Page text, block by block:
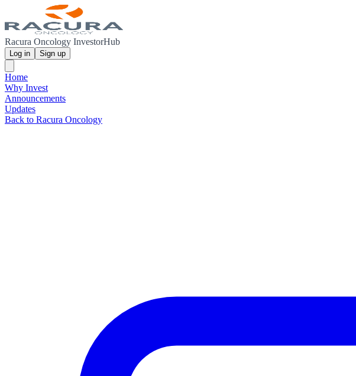
Racura Oncology InvestorHub
Log in Sign up
Home
Why Invest
Announcements
Updates
Back to Racura Oncology